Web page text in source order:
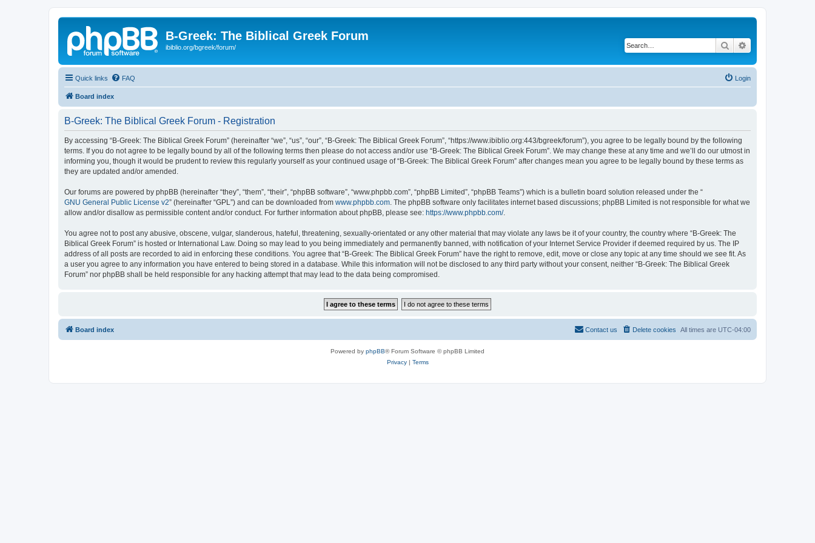
B-Greek: The Biblical Greek Forum
ibiblio.org/bgreek/forum/ Search
Quick links FAQ Login
Board index
B-Greek: The Biblical Greek Forum - Registration
By accessing “B-Greek: The Biblical Greek Forum” (hereinafter “we”, “us”, “our”, “B-Greek: The Biblical Greek Forum”, “https://www.ibiblio.org:443/bgreek/forum”), you agree to be legally bound by the following
terms. If you do not agree to be legally bound by all of the following terms then please do not access and/or use “B-Greek: The Biblical Greek Forum”. We may change these at any time and we’ll do our utmost in
informing you, though it would be prudent to review this regularly yourself as your continued usage of “B-Greek: The Biblical Greek Forum” after changes mean you agree to be legally bound by these terms as
they are updated and/or amended.
Our forums are powered by phpBB (hereinafter “they”, “them”, “their”, “phpBB software”, “www.phpbb.com”, “phpBB Limited”, “phpBB Teams”) which is a bulletin board solution released under the “
GNU General Public License v2” (hereinafter “GPL”) and can be downloaded from www.phpbb.com . The phpBB software only facilitates internet based discussions; phpBB Limited is not responsible for what we
allow and/or disallow as permissible content and/or conduct. For further information about phpBB, please see: https://www.phpbb.com/.
You agree not to post any abusive, obscene, vulgar, slanderous, hateful, threatening, sexually-orientated or any other material that may violate any laws be it of your country, the country where “B-Greek: The
Biblical Greek Forum” is hosted or International Law. Doing so may lead to you being immediately and permanently banned, with notification of your Internet Service Provider if deemed required by us. The IP
address of all posts are recorded to aid in enforcing these conditions. You agree that “B-Greek: The Biblical Greek Forum” have the right to remove, edit, move or close any topic at any time should we see fit. As
a user you agree to any information you have entered to being stored in a database. While this information will not be disclosed to any third party without your consent, neither “B-Greek: The Biblical Greek
Forum” nor phpBB shall be held responsible for any hacking attempt that may lead to the data being compromised.
Board index All times are UTC-04:00
Delete cookies
Contact us
Powered by phpBB® Forum Software © phpBB Limited
Privacy| Terms